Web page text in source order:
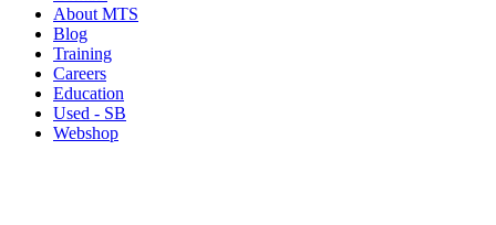
About MTS
Blog
Training
Careers
Education
Used - SB
Webshop